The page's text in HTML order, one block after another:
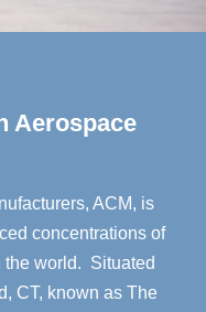
Aerospace
ACM, is
concentrations of
the world. Situated
CT, known as The